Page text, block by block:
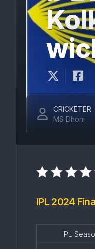
CRICKETER
MS Dhoni
IPL 2024
IPL